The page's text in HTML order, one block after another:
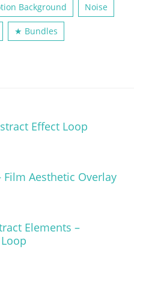
Background Noise
★ Bundles
Effect Loop
Aesthetic Overlay
Elements –